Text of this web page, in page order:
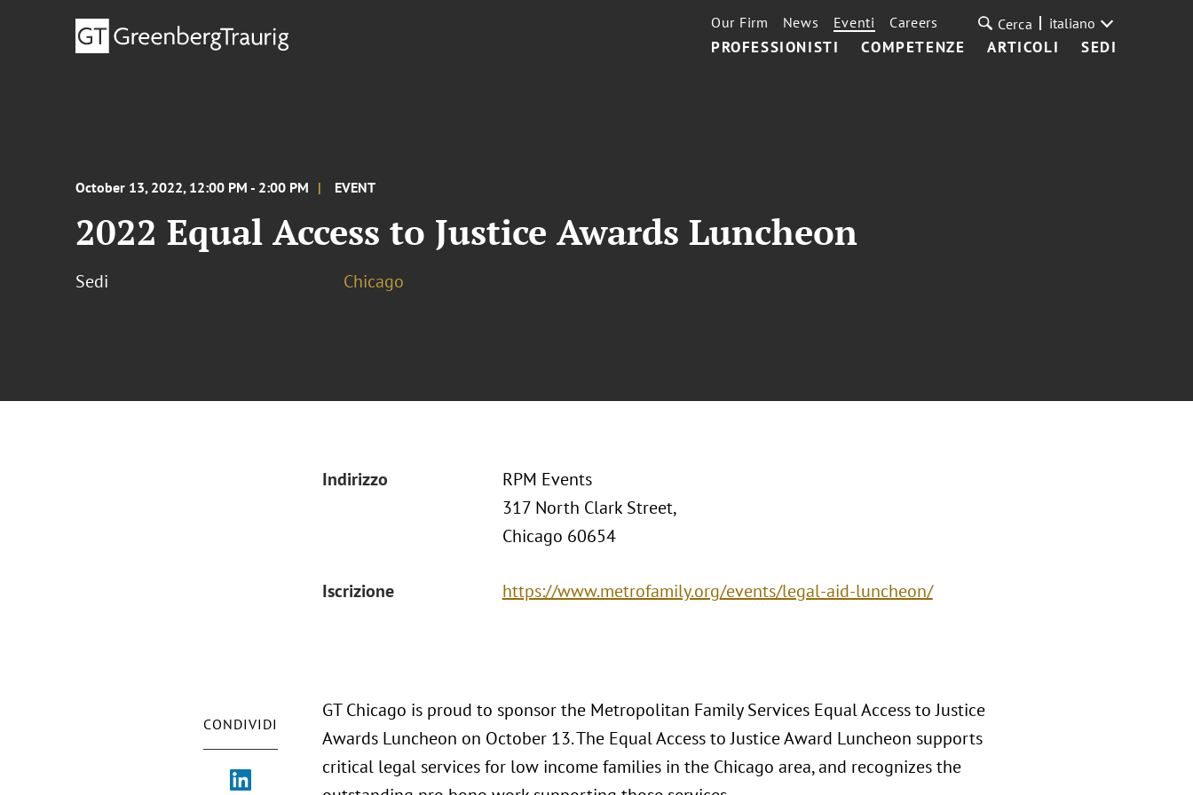
PROFESSIONISTI COMPETENZE ARTICOLI SEDI
Our Firm News Eventi Careers Cerca italiano
October 13, 2022, 12:00 PM - 2:00 PM EVENT
2022 Equal Access to Justice Awards Luncheon
Sedi Chicago
Indirizzo
RPM Events
317 North Clark Street,
Chicago 60654
Iscrizione https://www.metrofamily.org/events/legal-aid-luncheon/
CONDIVIDI
GT Chicago is proud to sponsor the Metropolitan Family Services Equal Access to Justice
Awards Luncheon on October 13. The Equal Access to Justice Award Luncheon supports
critical legal services for low income families in the Chicago area, and recognizes the